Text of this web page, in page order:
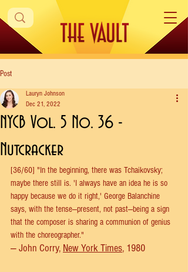
Post
NYCB Vol. 5 No. 36 -
Nutcracker
Lauryn Johnson
Dec 21, 2022
[36/60] "In the beginning, there was Tchaikovsky;
maybe there still is. 'I always have an idea he is so
happy because we do it right,' George Balanchine
says, with the tense—present, not past—being a sign
that the composer is sharing a communion of genius
with the choreographer."
— John Corry, New York Times, 1980